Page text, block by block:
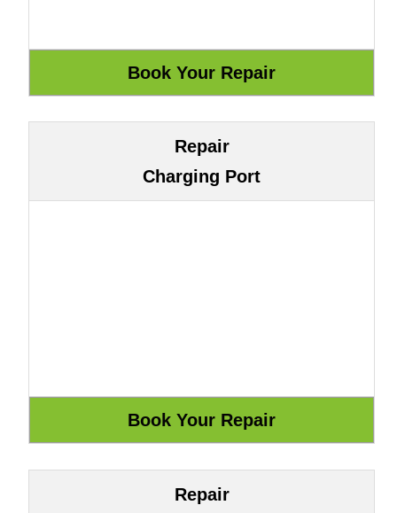
Repair
Charging Port
Repair